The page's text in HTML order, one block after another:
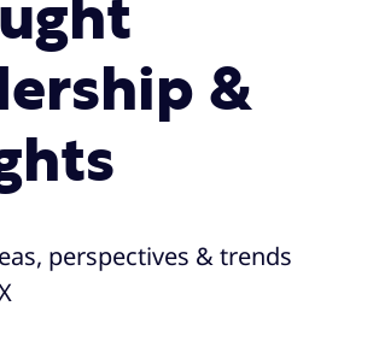
&
perspectives & trends